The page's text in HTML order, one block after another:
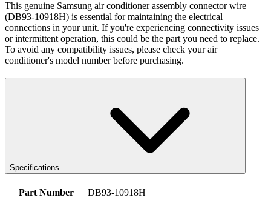
This genuine Samsung air conditioner assembly connector wire
(DB93-10918H) is essential for maintaining the electrical
connections in your unit. If you're experiencing connectivity issues
or intermittent operation, this could be the part you need to replace.
To avoid any compatibility issues, please check your air
conditioner's model number before purchasing.
Specifications
Part Number
DB93-10918H